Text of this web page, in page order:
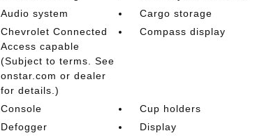
Audio system
Cargo storage
Chevrolet Connected
Access capable
(Subject to terms. See
onstar.com or dealer
for details.)
Compass display
Console
Cup holders
Defogger
Display